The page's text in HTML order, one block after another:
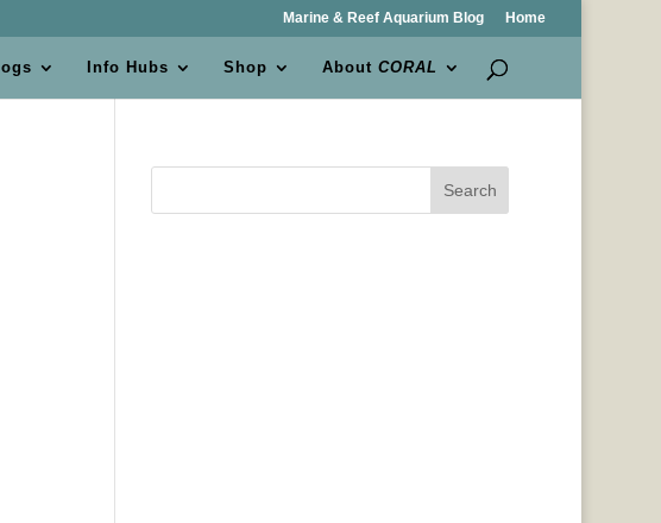
Marine & Reef Aquarium Blog Home
Info Hubs Shop AboutCORAL
Search